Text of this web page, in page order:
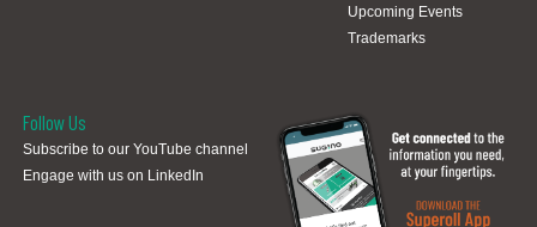
Upcoming Events
Trademarks
Follow Us
Subscribe to our YouTube channel
Engage with us on LinkedIn